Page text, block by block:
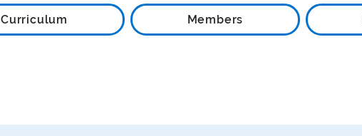
Curriculum Members